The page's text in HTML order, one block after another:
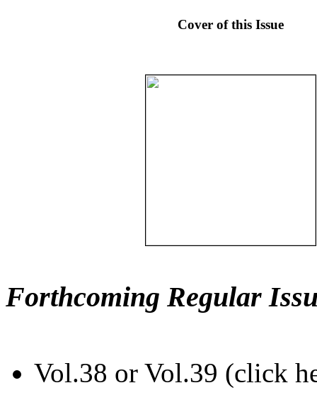
Cover of this Issue
Forthcoming Regular
Vol.38 or Vol.39 (click